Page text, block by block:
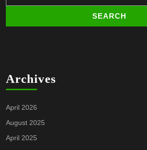
Archives
April 2026
August 2025
April 2025